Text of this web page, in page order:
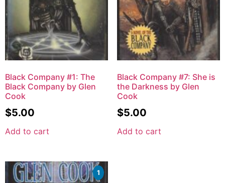
Black Company #1: The
Black Company by Glen
Cook
$5.00
Add to cart
Black Company #7: She is
the Darkness by Glen
Cook
$5.00
Add to cart
1